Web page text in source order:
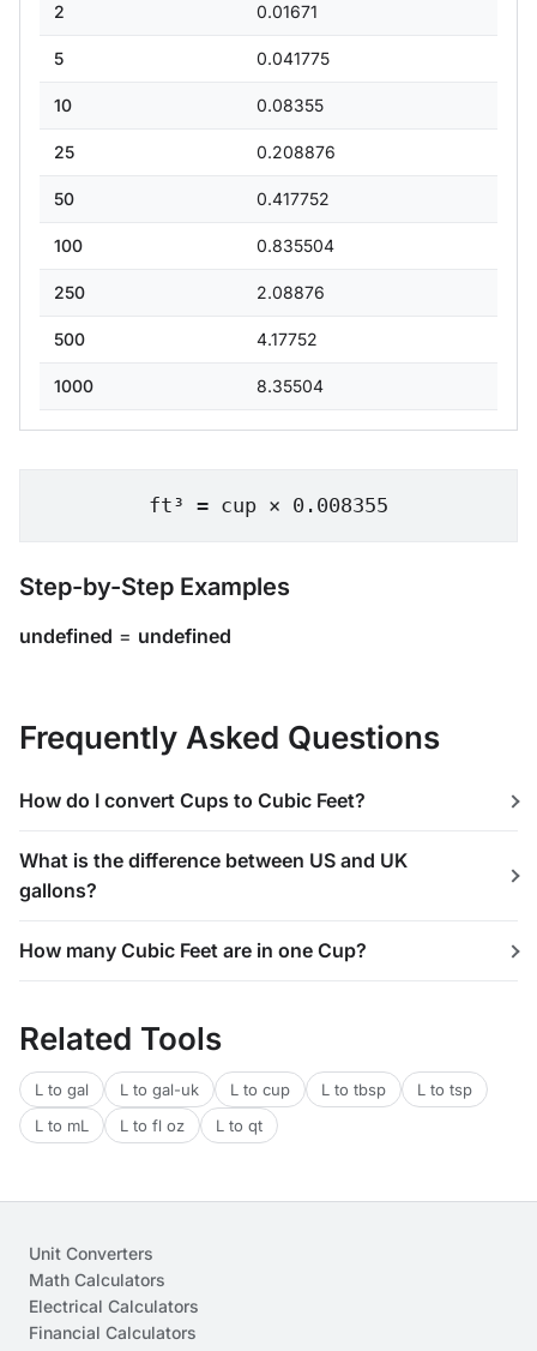
2 0.01671
5 0.041775
10 0.08355
25 0.208876
50 0.417752
100 0.835504
250 2.08876
500 4.17752
1000 8.35504
ft³ = cup × 0.008355
Step-by-Step Examples
undefined = undefined
Frequently Asked Questions
How do I convert Cups to Cubic Feet?
What is the difference between US and UK
gallons?
How many Cubic Feet are in one Cup?
Related Tools
L to gal L to gal-uk L to cup L to tbsp
L to tsp
L to mL
L to fl oz L to qt
Unit Converters
Math Calculators
Electrical Calculators
Financial Calculators